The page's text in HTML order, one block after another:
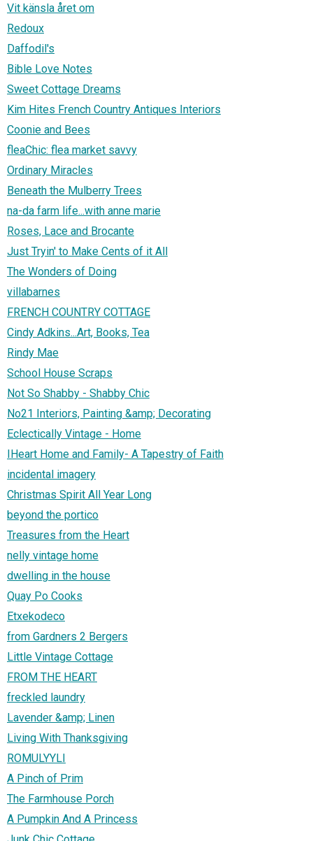
Vit känsla året om
Redoux
Daffodil's
Bible Love Notes
Sweet Cottage Dreams
Kim Hites French Country Antiques Interiors
Coonie and Bees
fleaChic: flea market savvy
Ordinary Miracles
Beneath the Mulberry Trees
na-da farm life...with anne marie
Roses, Lace and Brocante
Just Tryin' to Make Cents of it All
The Wonders of Doing
villabarnes
FRENCH COUNTRY COTTAGE
Cindy Adkins...Art, Books, Tea
Rindy Mae
School House Scraps
Not So Shabby - Shabby Chic
No21 Interiors, Painting &amp; Decorating
Eclectically Vintage - Home
IHeart Home and Family- A Tapestry of Faith
incidental imagery
Christmas Spirit All Year Long
beyond the portico
Treasures from the Heart
nelly vintage home
dwelling in the house
Quay Po Cooks
Etxekodeco
from Gardners 2 Bergers
Little Vintage Cottage
FROM THE HEART
freckled laundry
Lavender &amp; Linen
Living With Thanksgiving
ROMULYYLI
A Pinch of Prim
The Farmhouse Porch
A Pumpkin And A Princess